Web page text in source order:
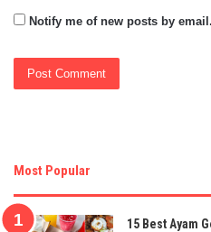
Notify me of new posts by email.
Most Popular
15 Best Ayam